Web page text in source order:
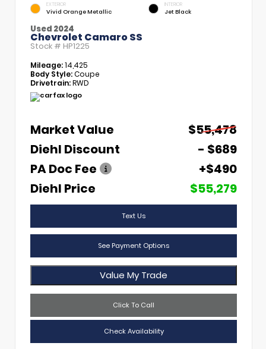
EXTERIOR
Vivid Orange Metallic
INTERIOR
Jet Black
Used 2024
Chevrolet Camaro SS
Stock # HP1225
Mileage:14,425
Body Style:Coupe
Drivetrain:RWD
Market Value
$55,478
Diehl Discount
- $689
PA Doc Fee
+$490
Diehl Price
$55,279
Text Us
See Payment Options
Value My Trade
Click To Call
Check Availability